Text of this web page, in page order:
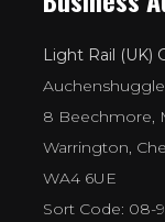
Light Rail (UK)
8 Beechmore,
Warrington,
WA4 6UE
Sort Code: 08-